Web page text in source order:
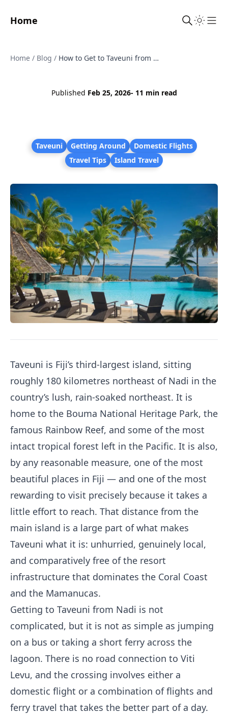
Home
Home / Blog / How to Get to Taveuni from Nadi
Published Feb 25, 2026- 11 min read
Taveuni Getting Around
Domestic Flights
Travel Tips
Island Travel
Taveuni is Fiji’s third-largest island, sitting
roughly 180 kilometres northeast of Nadi in the
country’s lush, rain-soaked northeast. It is
home to the Bouma National Heritage Park, the
famous Rainbow Reef, and some of the most
intact tropical forest left in the Pacific. It is also,
by any reasonable measure, one of the most
beautiful places in Fiji — and one of the most
rewarding to visit precisely because it takes a
little effort to reach. That distance from the
main island is a large part of what makes
Taveuni what it is: unhurried, genuinely local,
and comparatively free of the resort
infrastructure that dominates the Coral Coast
and the Mamanucas.
Getting to Taveuni from Nadi is not
complicated, but it is not as simple as jumping
on a bus or taking a short ferry across the
lagoon. There is no road connection to Viti
Levu, and the crossing involves either a
domestic flight or a combination of flights and
ferry travel that takes the better part of a day.